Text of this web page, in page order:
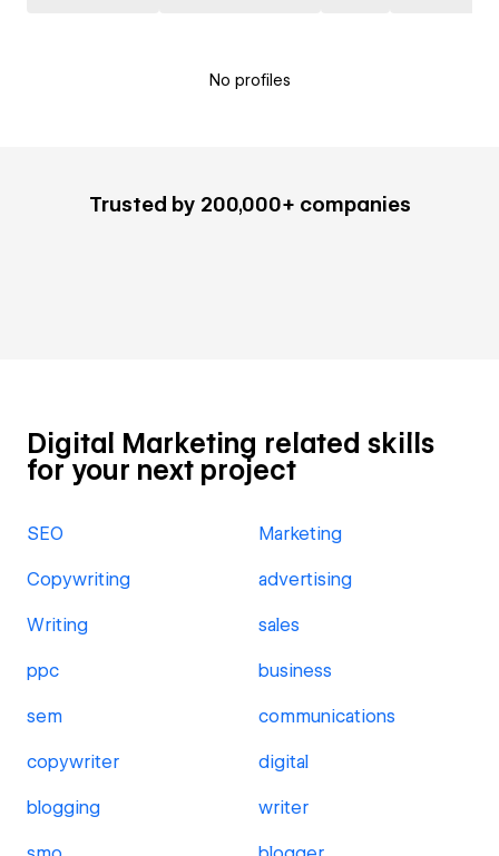
No profiles
Trusted by 200,000+ companies
Digital Marketing related skills
for your next project
SEO Marketing
Copywriting advertising
Writing sales
ppc business
sem communications
copywriter digital
blogging writer